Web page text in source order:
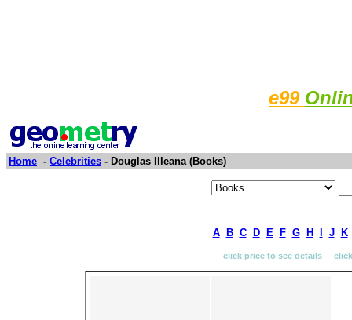
e99
Home - Celebrities - Douglas Illeana (Books)
A B C D E F G H J K
click price to see details